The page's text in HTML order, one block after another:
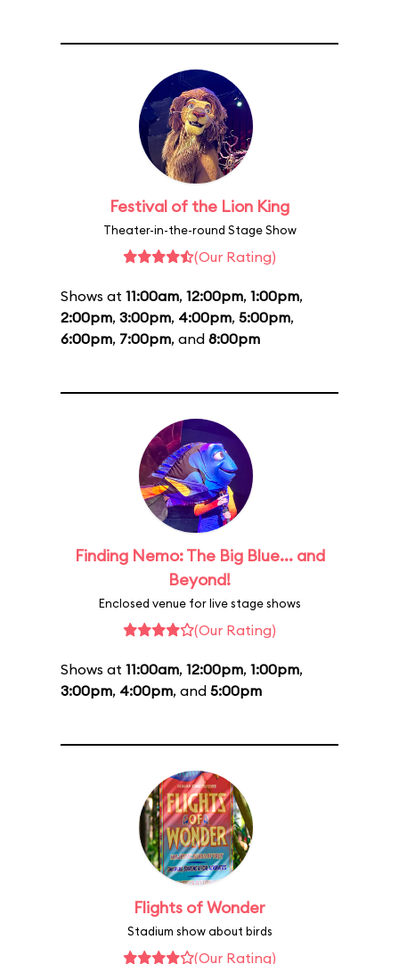
Festival of the Lion King
Theater-in-the-round Stage Show
(Our Rating)
Shows at 11:00am, 12:00pm, 1:00pm,
2:00pm, 3:00pm, 4:00pm, 5:00pm,
6:00pm, 7:00pm, and 8:00pm
Finding Nemo: The Big Blue... and
Beyond!
Enclosed venue for live stage shows
(Our Rating)
Shows at 11:00am, 12:00pm, 1:00pm,
3:00pm, 4:00pm, and 5:00pm
Flights of Wonder
Stadium show about birds
(Our Rating)